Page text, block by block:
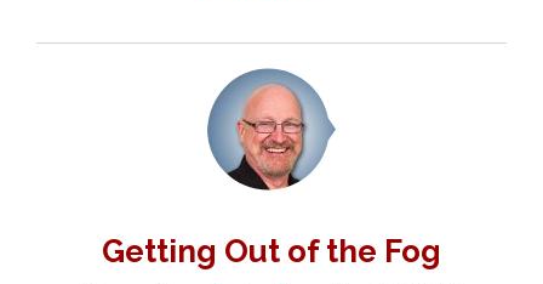
Getting Out of the Fog